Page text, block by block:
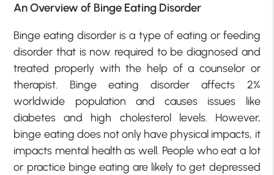
An Overview of Binge Eating Disorder
Binge eating disorder is a type of eating or feeding
disorder that is now required to be diagnosed and
treated properly with the help of a counselor or
therapist. Binge eating disorder affects 2%
worldwide population and causes issues like
diabetes and high cholesterol levels. However,
binge eating does not only have physical impacts, it
impacts mental health as well. People who eat a lot
or practice binge eating are likely to get depressed